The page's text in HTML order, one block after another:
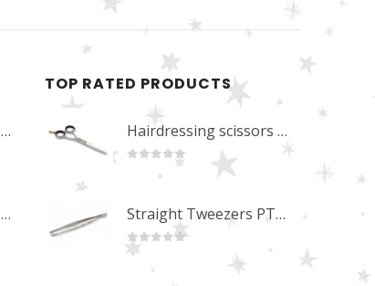
Professional Russian Angle Volume Eye Lashes Extension Tweezers PT-4180-M
Professional Russian Angle Volume Eye Lashes Extension Tweezers PT-4170-M
TOP RATED PRODUCTS
Hairdressing scissors "Debut" (5.5") Upgrade PBS-STU02
out of 5
Straight Tweezers PT-1013-M
0 out of 5